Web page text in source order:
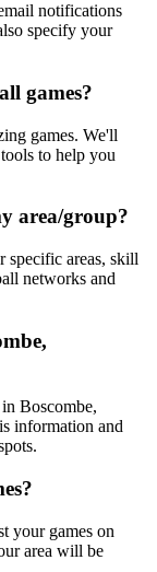
notifications
specify your
games?
games. We'll
to help you
area/group?
specific areas, skill
networks and
Boscombe,
information and
your games on
area will be